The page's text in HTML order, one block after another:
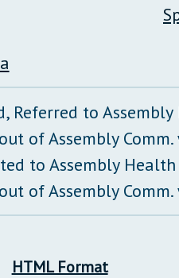
Referred to
of Assembly
to Assembly
of Assembly
HTML Format